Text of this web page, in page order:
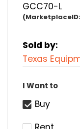
GCC70-L
(MarketplaceID:
Sold by:
Texas
I Want to
Buy